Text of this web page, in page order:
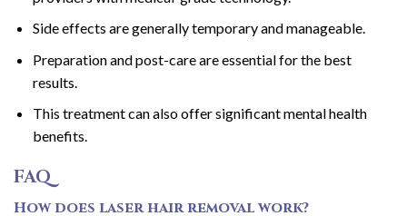
Side effects are generally temporary and manageable.
Preparation and post-care are essential for the best
results.
This treatment can also offer significant mental health
benefits.
FAQ
How does laser hair removal work?